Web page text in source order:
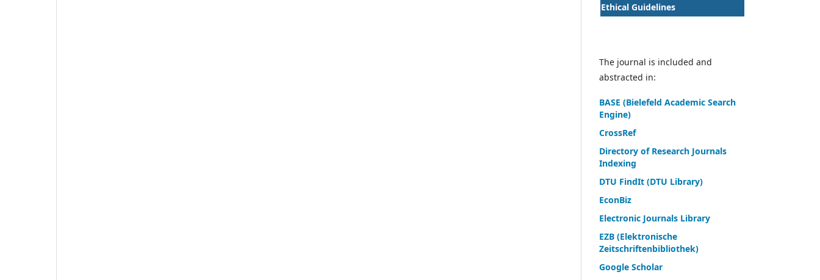
Ethical Guidelines
The journal is included and
abstracted in:
BASE (Bielefeld Academic Search
Engine)
CrossRef
Directory of Research Journals
Indexing
DTU FindIt (DTU Library)
EconBiz
Electronic Journals Library
EZB (Elektronische
Zeitschriftenbibliothek)
Google Scholar